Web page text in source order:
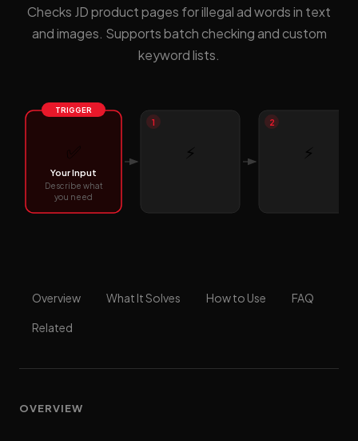
Checks JD product pages for illegal ad words in text
and images. Supports batch checking and custom
keyword lists.
TRIGGER
Your Input
Describe what
you need
1
⚡
2
⚡
Overview What It Solves How to Use FAQ
Related
OVERVIEW